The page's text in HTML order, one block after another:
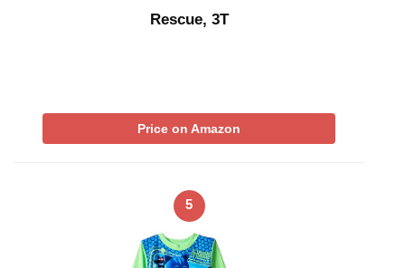
Rescue, 3T
Price on Amazon
5